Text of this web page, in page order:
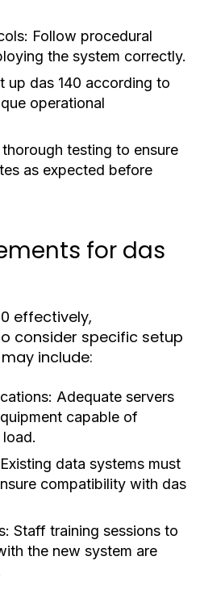
Follow procedural
the system correctly.
up das 140 according to
operational
testing to ensure
as expected before
for das
effectively,
consider specific setup
include:
Adequate servers
capable of
Existing data systems must
compatibility with das
Staff training sessions to
the new system are